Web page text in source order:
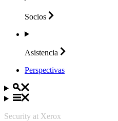
Socios
Asistencia
Perspectivas
Security at Xerox